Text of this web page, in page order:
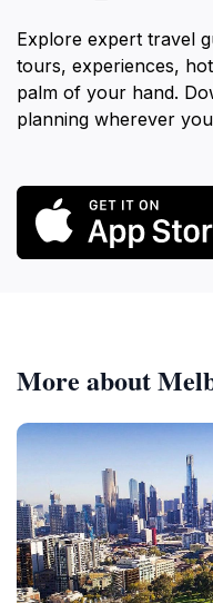
Explore expert travel
tours, experiences,
palm of your hand.
planning wherever
More about